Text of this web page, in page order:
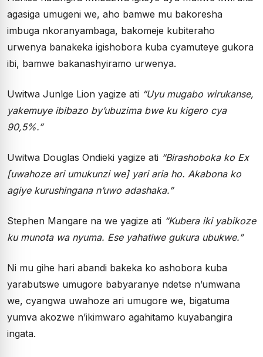
agasiga umugeni we, aho bamwe mu bakoresha
imbuga nkoranyambaga, bakomeje kubiteraho
urwenya banakeka igishobora kuba cyamuteye gukora
ibi, bamwe bakanashyiramo urwenya.
Uwitwa Junlge Lion yagize ati “Uyu mugabo wirukanse,
yakemuye ibibazo by’ubuzima bwe ku kigero cya
90,5%.”
Uwitwa Douglas Ondieki yagize ati “Birashoboka ko Ex
[uwahoze ari umukunzi we] yari aria ho. Akabona ko
agiye kurushingana n’uwo adashaka.”
Stephen Mangare na we yagize ati “Kubera iki yabikoze
ku munota wa nyuma. Ese yahatiwe gukura ubukwe.”
Ni mu gihe hari abandi bakeka ko ashobora kuba
yarabutswe umugore babyaranye ndetse n’umwana
we, cyangwa uwahoze ari umugore we, bigatuma
yumva akozwe n’ikimwaro agahitamo kuyabangira
ingata.